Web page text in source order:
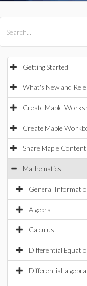
Getting Started
What's New and
Create Maple
Create Maple
Share Maple Content
Mathematics
General
Algebra
Calculus
Differential
Differential-